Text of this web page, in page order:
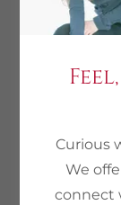
Wellness
Curious
We
connect